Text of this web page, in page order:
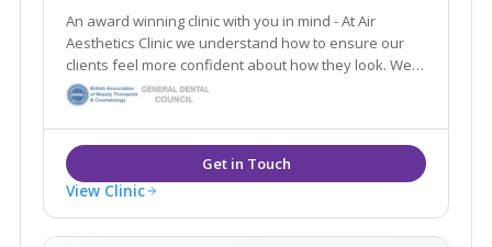
An award winning clinic with you in mind - At Air
Aesthetics Clinic we understand how to ensure our
clients feel more confident about how they look. We
are confident in the results from all of our non-
View Clinic